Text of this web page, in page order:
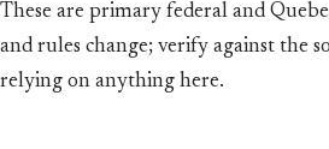
These are primary federal and
and rules change; verify against the
relying on anything here.